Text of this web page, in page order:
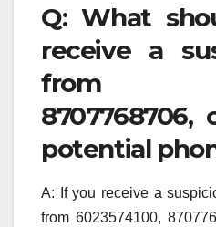
Q: What
receive a
from
potential
A: If you receive a
from 6023574100,